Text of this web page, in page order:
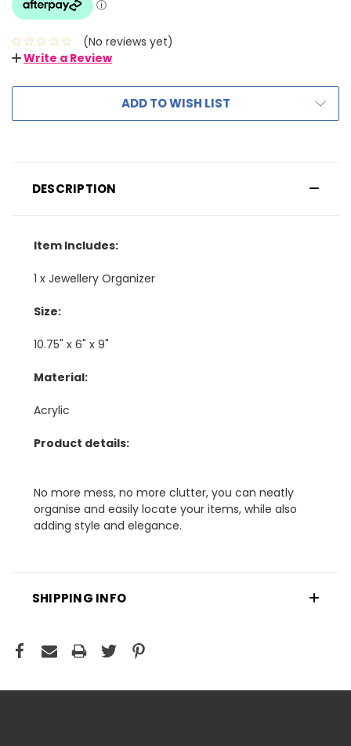
(No reviews yet)
Write a Review
ADD TO WISH LIST
DESCRIPTION
Item Includes:
1 x Jewellery Organizer
Size:
10.75" x 6" x 9"
Material:
Acrylic
Product details:
No more mess, no more clutter, you can neatly
organise and easily locate your items, while also
adding style and elegance.
SHIPPING INFO